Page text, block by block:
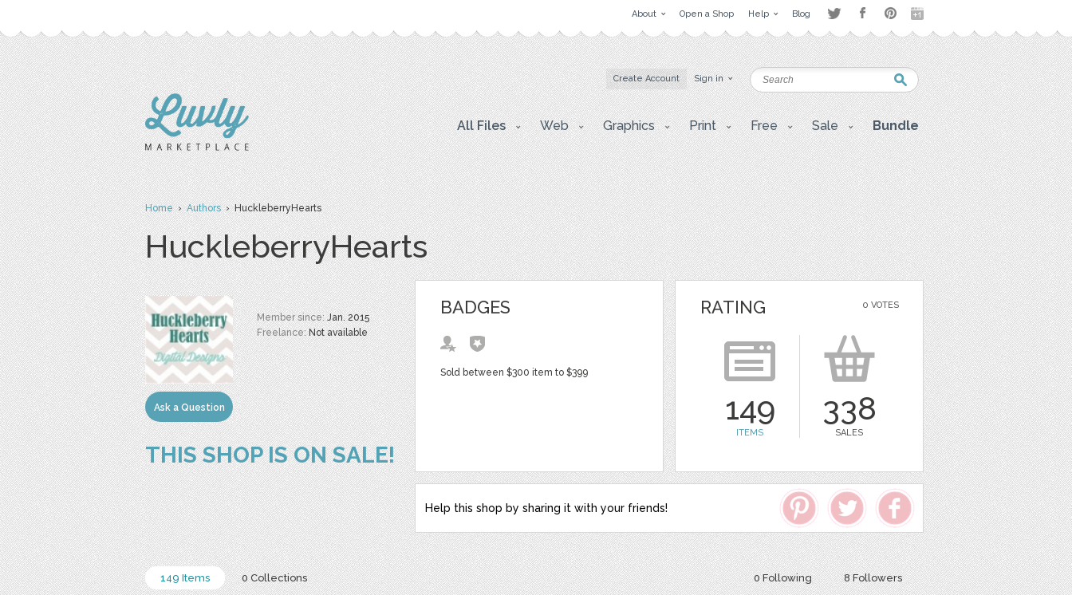
About Open a Shop Help Blog
Create Account Sign in
All Files Web Graphics Print Free Sale Bundle
Home›Authors› HuckleberryHearts
HuckleberryHearts
Ask a Question
Member since:Jan. 2015
Freelance:Not available
THIS SHOP IS ON SALE!
BADGES
Sold between $300 item to $399
0 VOTES
RATING
149
ITEMS
338
SALES
Help this shop by sharing it with your friends!
0 Following 8 Followers
149 Items 0 Collections